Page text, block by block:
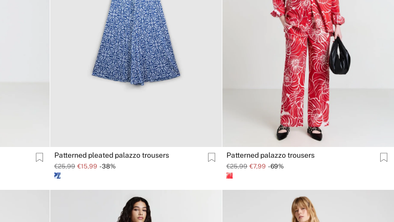
Patterned pleated palazzo trousers
€25,99 €15,99 -38%
Patterned palazzo trousers
€25,99 €7,99 -69%